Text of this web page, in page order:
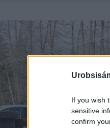
If you wish
sensitive
confirm